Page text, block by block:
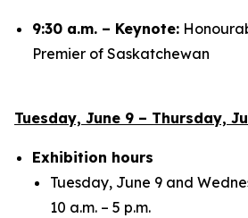
9:30 a.m. – Keynote:
Premier of Saskatchewan
Tuesday, June 9 – Thursday,
Exhibition hours
Tuesday, June 9 and
10 a.m. – 5 p.m.